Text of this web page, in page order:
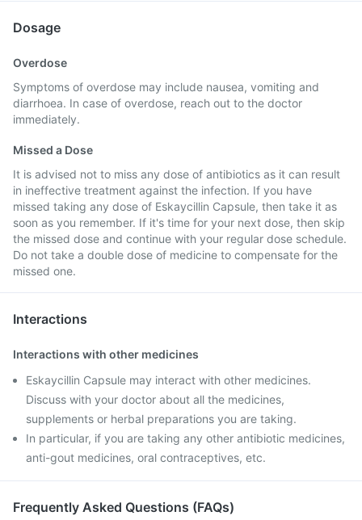
Dosage
Overdose
Symptoms of overdose may include nausea, vomiting and
diarrhoea. In case of overdose, reach out to the doctor
immediately.
Missed a Dose
It is advised not to miss any dose of antibiotics as it can result
in ineffective treatment against the infection. If you have
missed taking any dose of Eskaycillin Capsule, then take it as
soon as you remember. If it's time for your next dose, then skip
the missed dose and continue with your regular dose schedule.
Do not take a double dose of medicine to compensate for the
missed one.
Interactions
Interactions with other medicines
Eskaycillin Capsule may interact with other medicines.
Discuss with your doctor about all the medicines,
supplements or herbal preparations you are taking.
In particular, if you are taking any other antibiotic medicines,
anti-gout medicines, oral contraceptives, etc.
Frequently Asked Questions (FAQs)